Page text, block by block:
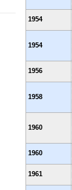
1954
1954
1956
1958
1960
1960
1961